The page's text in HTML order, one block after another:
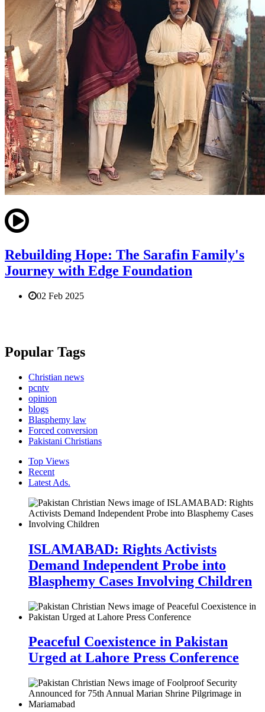
Rebuilding Hope: The Sarafin Family's
Journey with Edge Foundation
02 Feb 2025
Popular Tags
Christian news
pcntv
opinion
blogs
Blasphemy law
Forced conversion
Pakistani Christians
Top Views
Recent
Latest Ads.
ISLAMABAD: Rights Activists
Demand Independent Probe into
Blasphemy Cases Involving Children
Peaceful Coexistence in Pakistan
Urged at Lahore Press Conference